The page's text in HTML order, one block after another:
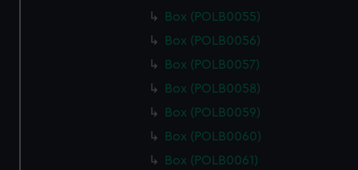
Box (POLB0055)
Box (POLB0056)
Box (POLB0057)
Box (POLB0058)
Box (POLB0059)
Box (POLB0060)
Box (POLB0061)